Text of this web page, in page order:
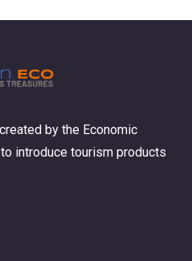
by the Economic
introduce tourism products